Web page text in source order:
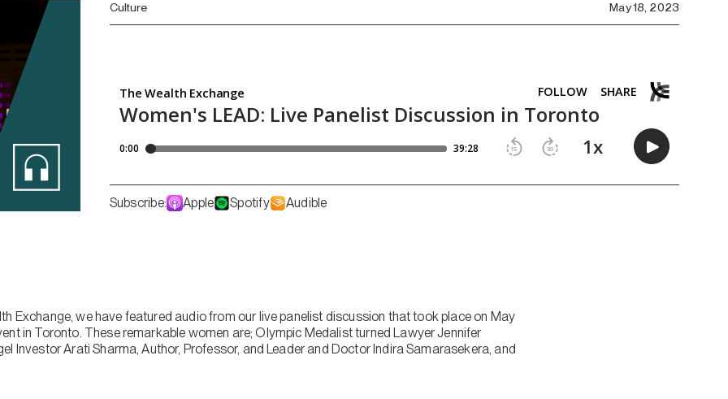
Culture May 18, 2023
Subscribe: Apple Spotify Audible
Exchange, we have featured audio from our live panelist discussion that took place on May
in Toronto. These remarkable women are; Olympic Medalist turned Lawyer Jennifer
Investor Arati Sharma, Author, Professor, and Leader and Doctor Indira Samarasekera, and